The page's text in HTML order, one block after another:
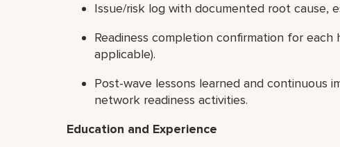
Issue/risk log with documented root cause,
Readiness completion confirmation for
applicable).
Post-wave lessons learned and continuous
network readiness activities.
Education and Experience